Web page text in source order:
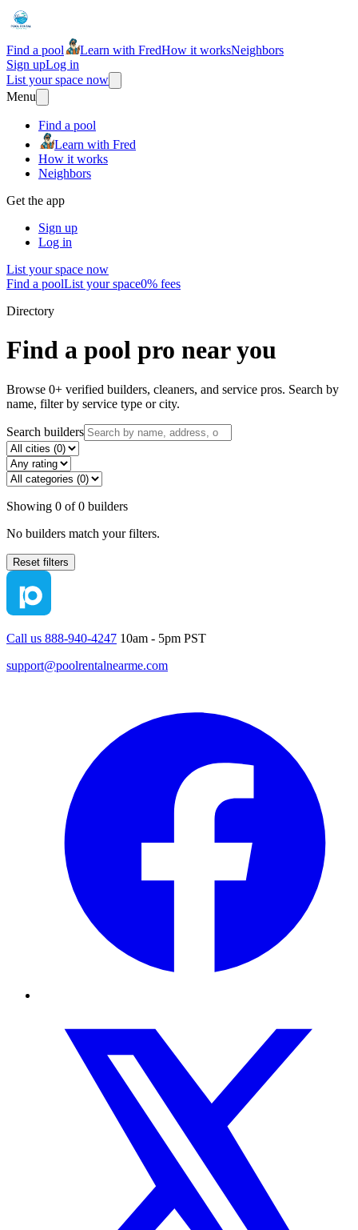
Find a pool Learn with FredHow it worksNeighbors
Sign upLog in
List your space now
Menu
Find a pool
Learn with Fred
How it works
Neighbors
Get the app
Sign up
Log in
List your space now
Find a poolList your space0% fees
Directory
Find a pool pro near you
Browse 0+ verified builders, cleaners, and service pros. Search by
name, filter by service type or city.
Search builders
Showing 0 of0 builders
No builders match your filters.
Reset filters
Call us 888-940-4247 10am - 5pm PST
support@poolrentalnearme.com